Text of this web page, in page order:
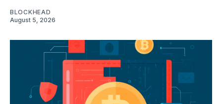
BLOCKHEAD
August 5, 2026